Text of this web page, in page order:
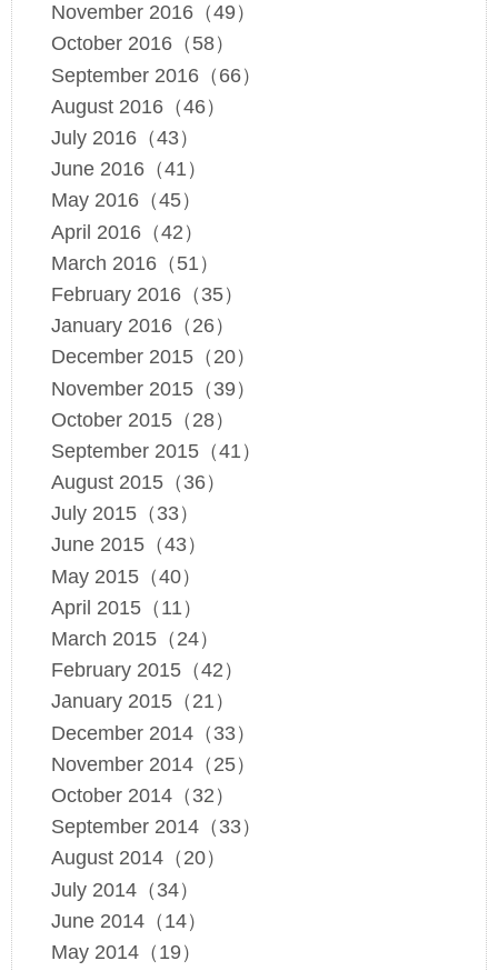
November 2016（49）
October 2016（58）
September 2016（66）
August 2016（46）
July 2016（43）
June 2016（41）
May 2016（45）
April 2016（42）
March 2016（51）
February 2016（35）
January 2016（26）
December 2015（20）
November 2015（39）
October 2015（28）
September 2015（41）
August 2015（36）
July 2015（33）
June 2015（43）
May 2015（40）
April 2015（11）
March 2015（24）
February 2015（42）
January 2015（21）
December 2014（33）
November 2014（25）
October 2014（32）
September 2014（33）
August 2014（20）
July 2014（34）
June 2014（14）
May 2014（19）